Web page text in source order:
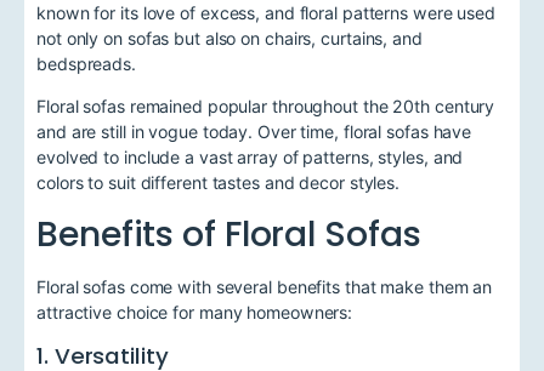
known for its love of excess, and floral patterns were used
not only on sofas but also on chairs, curtains, and
bedspreads.
Floral sofas remained popular throughout the 20th century
and are still in vogue today. Over time, floral sofas have
evolved to include a vast array of patterns, styles, and
colors to suit different tastes and decor styles.
Benefits of Floral Sofas
Floral sofas come with several benefits that make them an
attractive choice for many homeowners:
1. Versatility